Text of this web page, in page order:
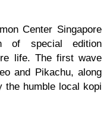
Center Singapore
of special edition
life. The first wave
and Pikachu, along
the humble local kopi